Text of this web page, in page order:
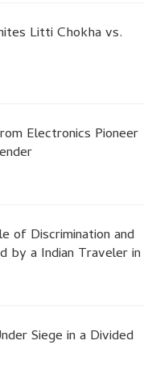
Litti Chokha vs.
Electronics Pioneer
of Discrimination and
by a Indian Traveler in
Siege in a Divided